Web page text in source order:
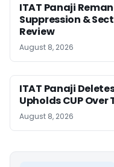
ITAT Panaji
Suppression &
Review
August 8, 2026
ITAT Panaji
Upholds CUP Over
August 8, 2026